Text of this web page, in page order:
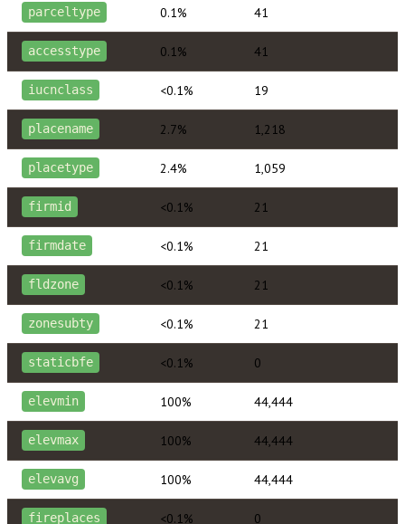
parceltype 0.1% 41
accesstype 0.1% 41
iucnclass <0.1% 19
placename 2.7% 1,218
placetype 2.4% 1,059
firmid <0.1% 21
firmdate <0.1% 21
fldzone <0.1% 21
zonesubty <0.1% 21
staticbfe <0.1% 0
elevmin 100% 44,444
elevmax 100% 44,444
elevavg 100% 44,444
fireplaces <0.1% 0